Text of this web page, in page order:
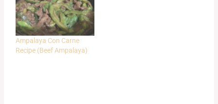
Ampalaya Con Carne
Recipe (Beef Ampalaya)